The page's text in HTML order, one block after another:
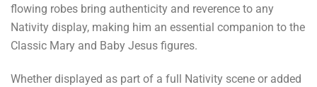
flowing robes bring authenticity and reverence to any
Nativity display, making him an essential companion to the
Classic Mary and Baby Jesus figures.
Whether displayed as part of a full Nativity scene or added